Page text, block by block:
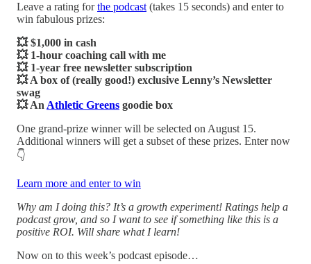
Leave a rating forthe podcast (takes 15 seconds) and enter to
win fabulous prizes:
💥 $1,000 in cash
💥 1-hour coaching call with me
💥 1-year free newsletter subscription
💥 A box of (really good!) exclusive Lenny’s Newsletter
swag
💥 An Athletic Greens goodie box
One grand-prize winner will be selected on August 15.
Additional winners will get a subset of these prizes. Enter now
👇
Learn more and enter to win
Why am I doing this? It’s a growth experiment! Ratings help a
podcast grow, and so I want to see if something like this is a
positive ROI. Will share what I learn!
Now on to this week’s podcast episode…